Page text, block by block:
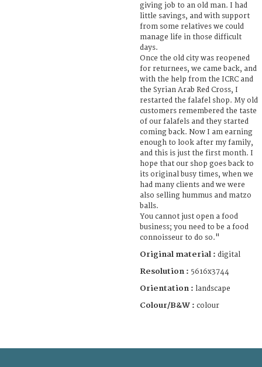
giving job to an old man. I had
little savings, and with support
from some relatives we could
manage life in those difficult
days.
Once the old city was reopened
for returnees, we came back, and
with the help from the ICRC and
the Syrian Arab Red Cross, I
restarted the falafel shop. My old
customers remembered the taste
of our falafels and they started
coming back. Now I am earning
enough to look after my family,
and this is just the first month. I
hope that our shop goes back to
its original busy times, when we
had many clients and we were
also selling hummus and matzo
balls.
You cannot just open a food
business; you need to be a food
connoisseur to do so."
Original material : digital
Resolution : 5616x3744
Orientation : landscape
Colour/B&W : colour